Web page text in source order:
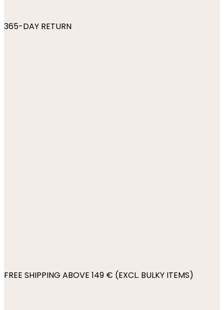
365-DAY RETURN
FREE SHIPPING ABOVE 149 € (EXCL. BULKY ITEMS)